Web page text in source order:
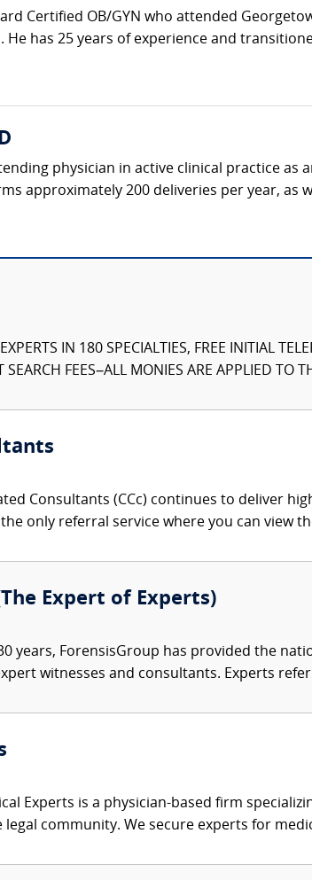
Certified OB/GYN who attended
He has 25 years of experience and
physician in active clinical practice as
approximately 200 deliveries per year, as
IN 180 SPECIALTIES, FREE INITIAL
SEARCH FEES–ALL MONIES ARE APPLIED TO
Consultants (CCc) continues to deliver
only referral service where you can view
Expert of Experts)
years, ForensisGroup has provided the
witnesses and consultants. Experts
Experts is a physician-based firm
community. We secure experts for